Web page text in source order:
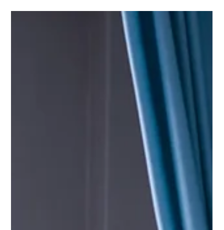
Choosing the right materials for privacy curtains in a medical
office is a key decision for ensuring both patient comfort and